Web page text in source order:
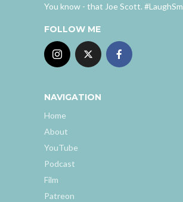
You know - that Joe Scott.
FOLLOW ME
NAVIGATION
Home
About
YouTube
Podcast
Film
Patreon